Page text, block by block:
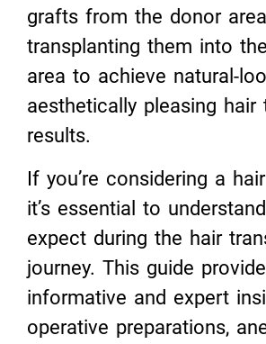
grafts from the donor
transplanting them into
area to achieve natural-
aesthetically pleasing hair
results.
If you’re considering a
it’s essential to
expect during the hair
journey. This guide
informative and expert
operative preparations,